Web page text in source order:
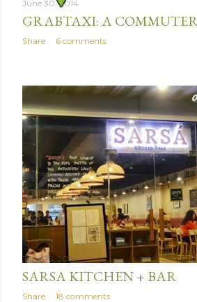
June 30, 2014
GRABTAXI: A
Share 6 comments
June 25, 2014
SARSA KITCHEN + BAR
Share 18 comments